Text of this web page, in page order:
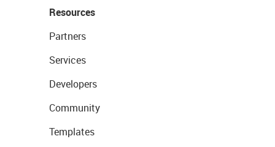
Resources
Partners
Services
Developers
Community
Templates